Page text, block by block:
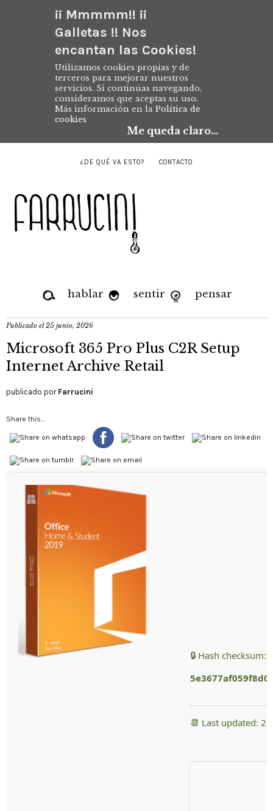
¡¡ Mmmmm!! ¡¡
Galletas !! Nos
encantan las Cookies!
Utilizamos cookies propias y de
terceros para mejorar nuestros
servicios. Si continúas navegando,
consideramos que aceptas su uso.
Más información en la Política de
cookies
Me queda claro...
¿DE QUÉ VA ESTO? CONTACTO
hablar sentir pensar
Publicado el25 junio, 2026
Microsoft 365 Pro Plus C2R Setup
Internet Archive Retail
publicado por Farrucini
Share this...
🔒 Hash checksum:
📆 Last updated: